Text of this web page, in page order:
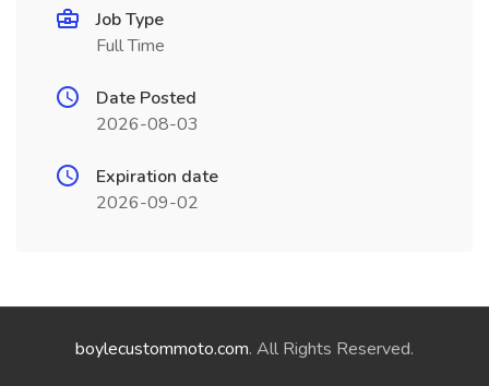
Job Type
Full Time
Date Posted
2026-08-03
Expiration date
2026-09-02
boylecustommoto.com. All Rights Reserved.